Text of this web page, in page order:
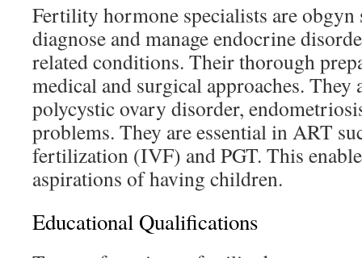
Fertility hormone specialists are obgyn
diagnose and manage endocrine
related conditions. Their thorough
medical and surgical approaches. They
polycystic ovary disorder,
problems. They are essential in ART
fertilization (IVF) and PGT. This
aspirations of having children.
Educational Qualifications